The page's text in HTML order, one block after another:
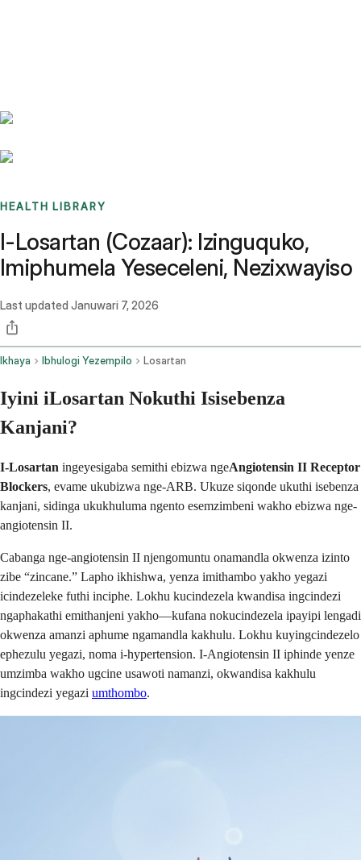
HEALTH LIBRARY
I-Losartan (Cozaar): Izinguquko,
Imiphumela Yeseceleni, Nezixwayiso
Last updated Januwari 7, 2026
Ikhaya Ibhulogi Yezempilo Losartan
Iyini iLosartan Nokuthi Isisebenza
Kanjani?
I-Losartan ingeyesigaba semithi ebizwa ngeAngiotensin II Receptor
Blockers, evame ukubizwa nge-ARB. Ukuze siqonde ukuthi isebenza
kanjani, sidinga ukukhuluma ngento esemzimbeni wakho ebizwa nge-
angiotensin II.
Cabanga nge-angiotensin II njengomuntu onamandla okwenza izinto
zibe “zincane.” Lapho ikhishwa, yenza imithambo yakho yegazi
icindezeleke futhi inciphe. Lokhu kucindezela kwandisa ingcindezi
ngaphakathi emithanjeni yakho—kufana nokucindezela ipayipi lengadi
okwenza amanzi aphume ngamandla kakhulu. Lokhu kuyingcindezelo
ephezulu yegazi, noma i-hypertension. I-Angiotensin II iphinde yenze
umzimba wakho ugcine usawoti namanzi, okwandisa kakhulu
ingcindezi yegazi umthombo.